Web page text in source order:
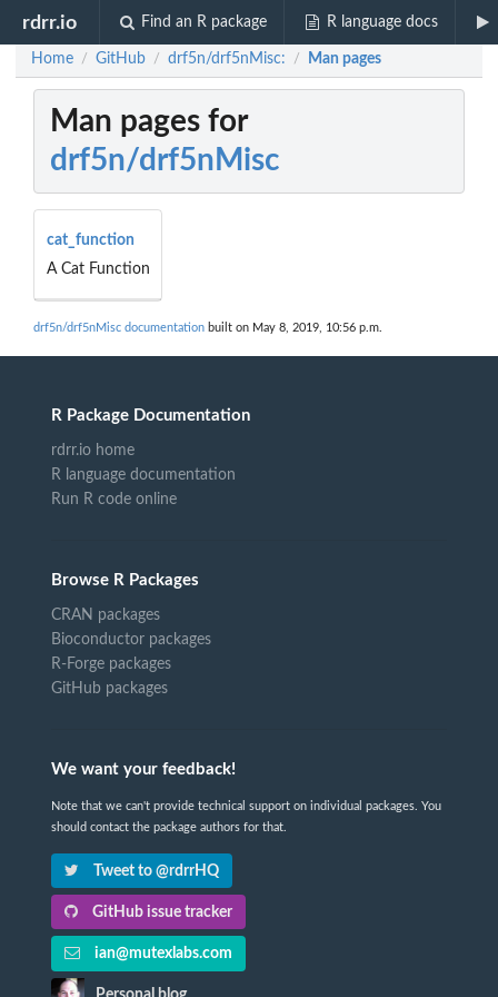
rdrr.io Find an R package R language docs
Home / GitHub / drf5n/drf5nMisc: / Man pages
Man pages for
drf5n/drf5nMisc
cat_function
A Cat Function
drf5n/drf5nMisc documentation built on May 8, 2019, 10:56 p.m.
R Package Documentation
rdrr.io home
R language documentation
Run R code online
Browse R Packages
CRAN packages
Bioconductor packages
R-Forge packages
GitHub packages
We want your feedback!
Note that we can't provide technical support on individual packages. You
should contact the package authors for that.
Tweet to @rdrrHQ
GitHub issue tracker
ian@mutexlabs.com